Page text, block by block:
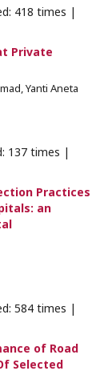
418 times |
Private
Yanti Aneta
137 times |
Practices
an
584 times |
of Road
Selected